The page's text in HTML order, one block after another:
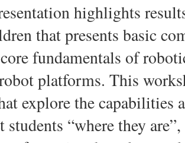
highlights
that presents basic
fundamentals of
platforms. This
explore the capabilities
students “where they